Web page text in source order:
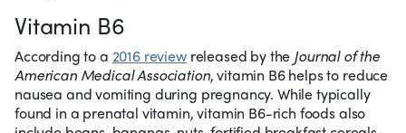
Vitamin B6
According to a 2016 reviewreleased by the Journal of the
American Medical Association, vitamin B6 helps to reduce
nausea and vomiting during pregnancy. While typically
found in a prenatal vitamin, vitamin B6-rich foods also